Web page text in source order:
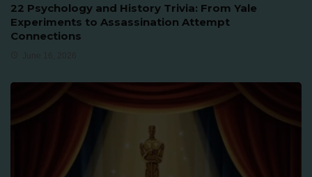
22 Psychology and History Trivia: From Yale
Experiments to Assassination Attempt
Connections